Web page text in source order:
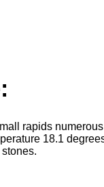
rapids
18.1